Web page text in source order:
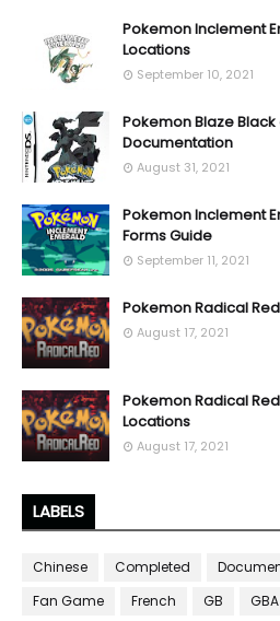
Pokemon Inclement
Locations
September 10, 2021
Pokemon Blaze
Documentation
August 31, 2021
Pokemon Inclement
Forms Guide
September 11, 2021
Pokemon Radical
August 17, 2021
Pokemon Radical
Locations
August 17, 2021
LABELS
Chinese Completed
Fan Game
French GB GBA